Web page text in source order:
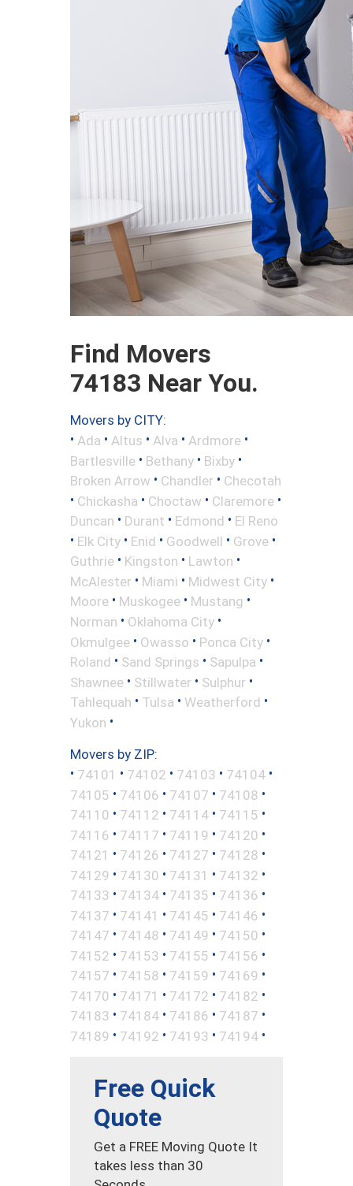
Find Movers
74183 Near You.
Movers by CITY:
• Ada • Altus • Alva • Ardmore •
Bartlesville • Bethany • Bixby •
Broken Arrow • Chandler • Checotah
• Chickasha • Choctaw • Claremore •
Duncan • Durant • Edmond • El Reno
• Elk City • Enid • Goodwell • Grove •
Guthrie • Kingston • Lawton •
McAlester • Miami • Midwest City •
Moore • Muskogee • Mustang •
Norman • Oklahoma City •
Okmulgee • Owasso • Ponca City •
Roland • Sand Springs • Sapulpa •
Shawnee • Stillwater • Sulphur •
Tahlequah • Tulsa • Weatherford •
Yukon •
Movers by ZIP:
• 74101 • 74102 • 74103 • 74104 •
74105 • 74106 • 74107 • 74108 •
74110 • 74112 • 74114 • 74115 •
74116 • 74117 • 74119 • 74120 •
74121 • 74126 • 74127 • 74128 •
74129 • 74130 • 74131 • 74132 •
74133 • 74134 • 74135 • 74136 •
74137 • 74141 • 74145 • 74146 •
74147 • 74148 • 74149 • 74150 •
74152 • 74153 • 74155 • 74156 •
74157 • 74158 • 74159 • 74169 •
74170 • 74171 • 74172 • 74182 •
74183 • 74184 • 74186 • 74187 •
74189 • 74192 • 74193 • 74194 •
Free Quick
Quote
Get a FREE Moving Quote It
takes less than 30